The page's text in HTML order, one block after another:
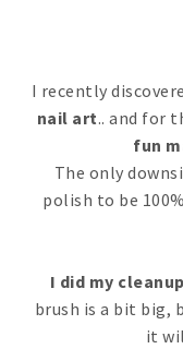
I recently
nail art.. and for
fun
The only
polish to be
I did my
brush is a bit big,
it